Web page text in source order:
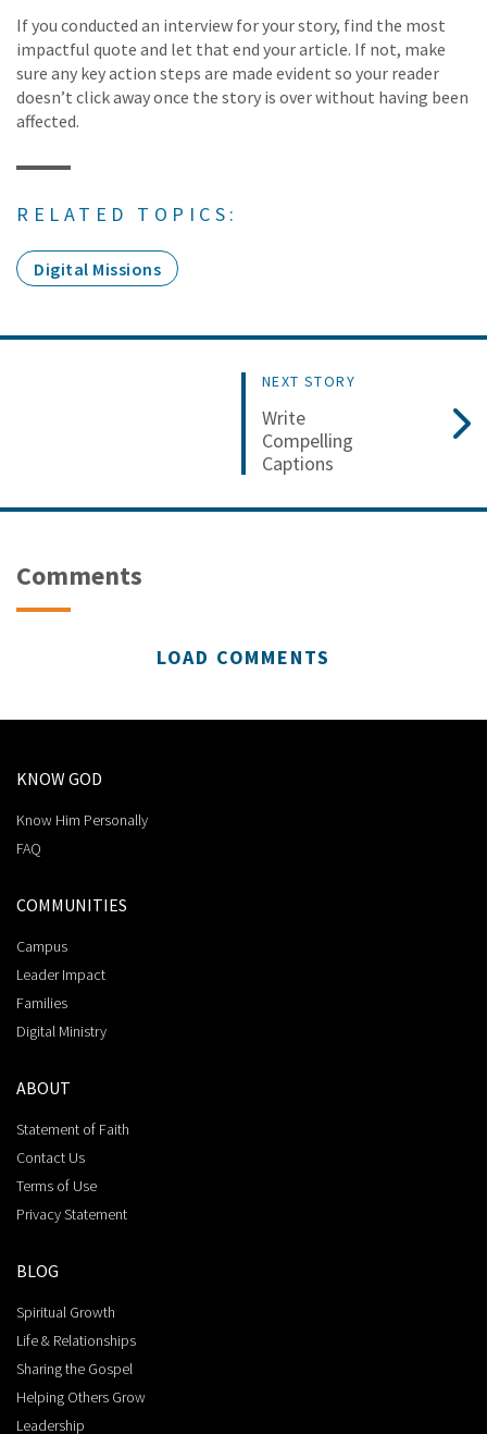
If you conducted an interview for your story, find the most
impactful quote and let that end your article. If not, make
sure any key action steps are made evident so your reader
doesn’t click away once the story is over without having been
affected.
RELATED TOPICS:
Digital Missions
NEXT STORY
Write
Compelling
Captions
Comments
LOAD COMMENTS
KNOW GOD
Know Him Personally
FAQ
COMMUNITIES
Campus
Leader Impact
Families
Digital Ministry
ABOUT
Statement of Faith
Contact Us
Terms of Use
Privacy Statement
BLOG
Spiritual Growth
Life & Relationships
Sharing the Gospel
Helping Others Grow
Leadership